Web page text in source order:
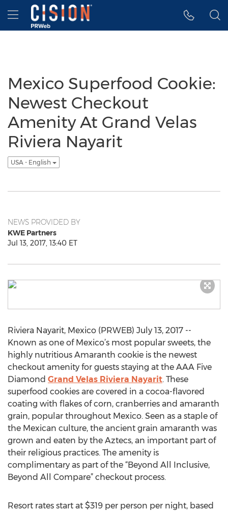
Accessibility Statement
Skip Navigation
Hamburger menu
Mexico Superfood Cookie:
Newest Checkout
Amenity At Grand Velas
Riviera Nayarit
USA - English
NEWS PROVIDED BY
KWE Partners
Jul 13, 2017, 13:40 ET
Riviera Nayarit, Mexico (PRWEB) July 13, 2017 --
Known as one of Mexico’s most popular sweets, the
highly nutritious Amaranth cookie is the newest
checkout amenity for guests staying at the AAA Five
Diamond Grand Velas Riviera Nayarit. These
superfood cookies are covered in a cocoa-flavored
coating with flakes of corn, cranberries and amaranth
grain, popular throughout Mexico. Seen as a staple of
the Mexican culture, the ancient grain amaranth was
grown and eaten by the Aztecs, an important part of
their religious practices. The amenity is
complimentary as part of the “Beyond All Inclusive,
Beyond All Compare” checkout process.
Resort rates start at $319 per person per night, based